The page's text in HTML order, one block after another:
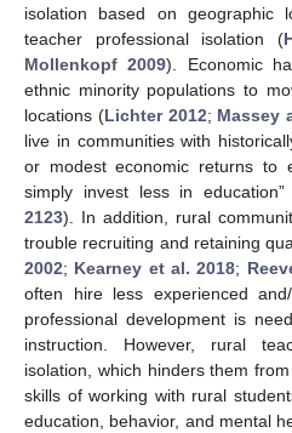
isolation based on geographic
teacher professional isolation (
Mollenkopf 2009). Economic
ethnic minority populations to
locations (Lichter 2012; Massey
live in communities with
or modest economic returns to
simply invest less in
2123). In addition, rural
trouble recruiting and retaining
2002; Kearney et al. 2018;
often hire less experienced
professional development is
instruction. However, rural
isolation, which hinders them
skills of working with rural
education, behavior, and mental